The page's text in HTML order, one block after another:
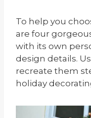
To help you
are four
with its own
design details.
recreate them
holiday